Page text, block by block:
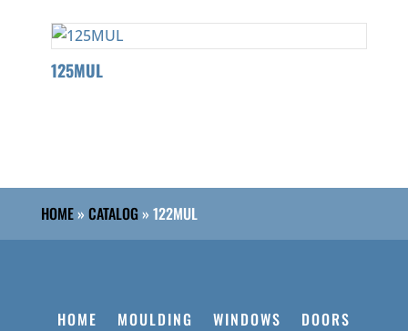
125MUL
HOME» CATALOG » 122MUL
HOME MOULDING WINDOWS
DOORS